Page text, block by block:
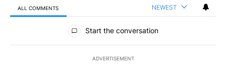
ALL COMMENTS NEWEST
All Comments
Start the conversation
ADVERTISEMENT